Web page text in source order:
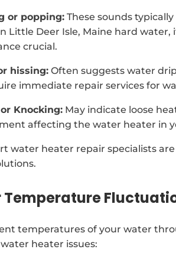
or popping: These sounds
Little Deer Isle, Maine hard
crucial.
hissing: Often suggests water
immediate repair services for
Knocking: May indicate loose
affecting the water heater in
water heater repair specialists
Temperature
temperatures of your water
heater issues: